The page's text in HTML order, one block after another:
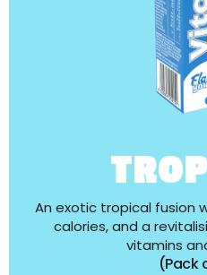
An exotic tropical fusion
calories, and a
vitamins
(Pack